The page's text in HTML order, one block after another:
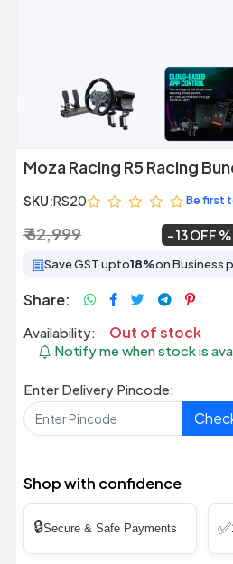
Previous
Moza Racing R5 Racing
SKU:RS20 Be first
₹ 62,999 13 OFF
Save GST upto18%on Business
Share:
Availability: Out of stock
Notify me when stock is
Enter Delivery Pincode:
Shop with confidence
🔒Secure & Safe Payments ✅